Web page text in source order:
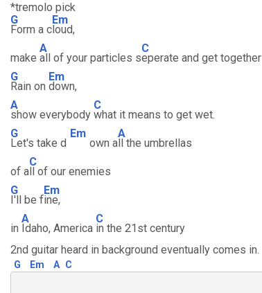
*tremolo pick
G
Form a c
Em
loud,
make
A
all of your particles s
C
eperate and get together
G
Rain on
Em
down,
A
show everybody
C
what it means to get wet.
G
Let's take d
Em
own a
A
ll the umbrellas
of a
C
ll of our enemies
G
I'll be f
Em
ine,
in
A
Idaho, America
C
in the 21st century
2nd guitar heard in background eventually comes in.
G Em A C